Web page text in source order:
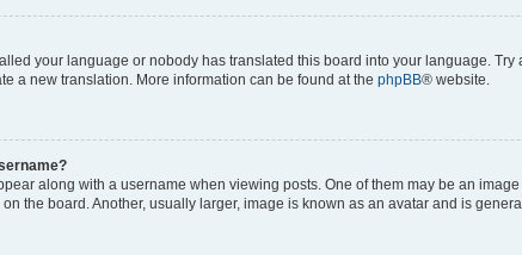
your language or nobody has translated this board into your language.
a new translation. More information can be found at the phpBB® website.
along with a username when viewing posts. One of them may be an
the board. Another, usually larger, image is known as an avatar and is